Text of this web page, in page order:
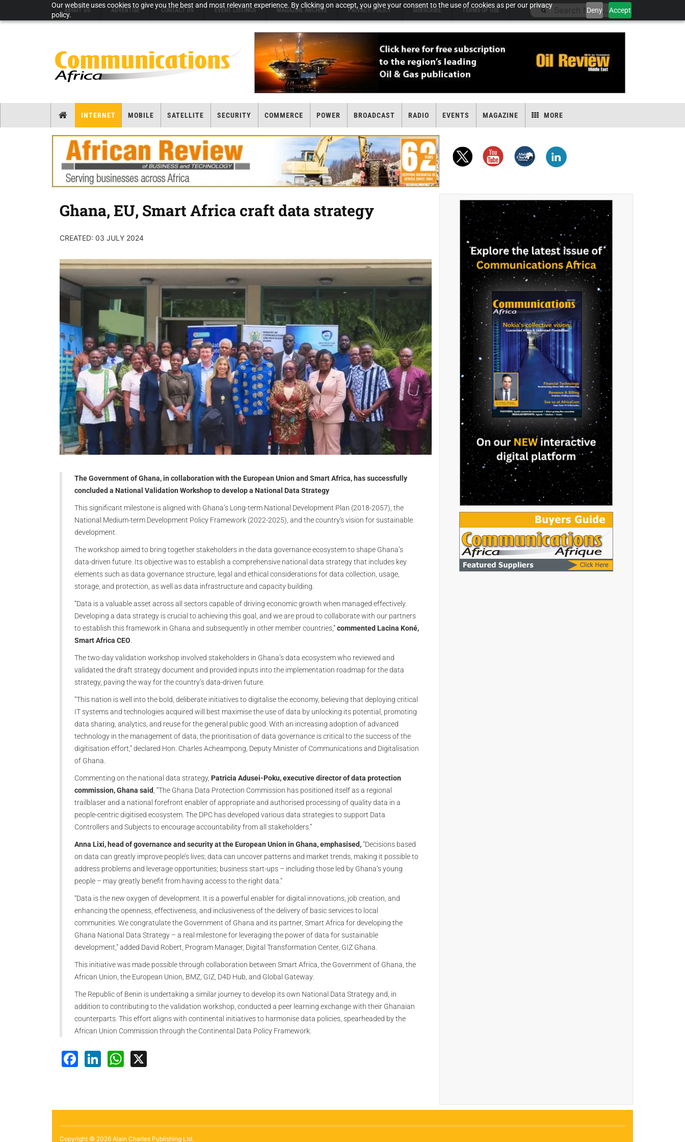
Our website uses cookies to give you the best and most relevant experience. By clicking on accept, you give your consent to the use of cookies as per our privacy
policy.
Deny Accept
ABOUT US ADVERTISE CONTACT US EVENT LISTINGS MAGAZINE ARCHIVE PRIVACY POLICY SUBSCRIBE TERMS OF USE
INTERNET MOBILE SATELLITE SECURITY COMMERCE POWER BROADCAST RADIO EVENTS MAGAZINE MORE
Ghana, EU, Smart Africa craft data strategy
CREATED: 03 JULY 2024
The Government of Ghana, in collaboration with the European Union and Smart Africa, has successfully
concluded a National Validation Workshop to develop a National Data Strategy
This significant milestone is aligned with Ghana’s Long-term National Development Plan (2018-2057), the
National Medium-term Development Policy Framework (2022-2025), and the country's vision for sustainable
development.
The workshop aimed to bring together stakeholders in the data governance ecosystem to shape Ghana’s
data-driven future. Its objective was to establish a comprehensive national data strategy that includes key
elements such as data governance structure, legal and ethical considerations for data collection, usage,
storage, and protection, as well as data infrastructure and capacity building.
“Data is a valuable asset across all sectors capable of driving economic growth when managed effectively.
Developing a data strategy is crucial to achieving this goal, and we are proud to collaborate with our partners
to establish this framework in Ghana and subsequently in other member countries,”commented Lacina Koné,
Smart Africa CEO
The two-day validation workshop involved stakeholders in Ghana’s data ecosystem who reviewed and
validated the draft strategy document and provided inputs into the implementation roadmap for the data
strategy, paving the way for the country’s data-driven future.
“This nation is well into the bold, deliberate initiatives to digitalise the economy, believing that deploying critical
IT systems and technologies acquired will best maximise the use of data by unlocking its potential, promoting
data sharing, analytics, and reuse for the general public good. With an increasing adoption of advanced
technology in the management of data, the prioritisation of data governance is critical to the success of the
digitisation effort,” declared Hon. Charles Acheampong, Deputy Minister of Communications and Digitalisation
of Ghana.
Commenting on the national data strategy, Patricia Adusei-Poku, executive director of data protection
commission, Ghana said , “The Ghana Data Protection Commission has positioned itself as a regional
trailblaser and a national forefront enabler of appropriate and authorised processing of quality data in a
people-centric digitised ecosystem. The DPC has developed various data strategies to support Data
Controllers and Subjects to encourage accountability from all stakeholders.”
Anna Lixi, head of governance and security at the European Union in Ghana, emphasised,“Decisions based
on data can greatly improve people’s lives; data can uncover patterns and market trends, making it possible to
address problems and leverage opportunities; business start-ups – including those led by Ghana’s young
people – may greatly benefit from having access to the right data.”
“Data is the new oxygen of development. It is a powerful enabler for digital innovations, job creation, and
enhancing the openness, effectiveness, and inclusiveness of the delivery of basic services to local
communities. We congratulate the Government of Ghana and its partner, Smart Africa for developing the
Ghana National Data Strategy – a real milestone for leveraging the power of data for sustainable
development,” added David Robert, Program Manager, Digital Transformation Center, GIZ Ghana.
This initiative was made possible through collaboration between Smart Africa, the Government of Ghana, the
African Union, the European Union, BMZ, GIZ, D4D Hub, and Global Gateway.
The Republic of Benin is undertaking a similar journey to develop its own National Data Strategy and, in
addition to contributing to the validation workshop, conducted a peer learning exchange with their Ghanaian
counterparts. This effort aligns with continental initiatives to harmonise data policies, spearheaded by the
African Union Commission through the Continental Data Policy Framework.
Facebook
LinkedInWhatsApp
Copyright © 2026 Alain Charles Publishing Ltd.